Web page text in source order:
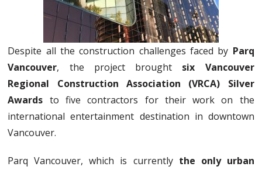
Despite all the construction challenges faced by Parq
Vancouver, the project brought six Vancouver
Regional Construction Association (VRCA) Silver
Awards to five contractors for their work on the
international entertainment destination in downtown
Vancouver.
Parq Vancouver, which is currently the only urban